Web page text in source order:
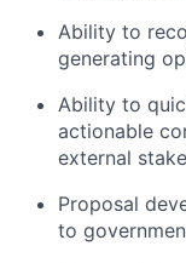
Ability to
generating
Ability to
actionable
external
Proposal
to